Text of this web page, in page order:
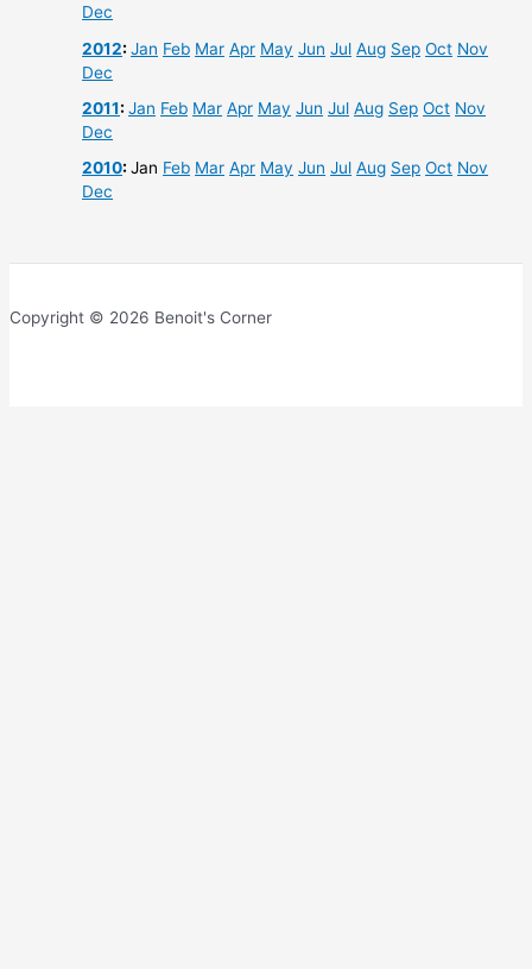
Dec
2012:Jan Feb Mar Apr May Jun Jul Aug Sep Oct Nov
Dec
2011:Jan Feb Mar Apr May Jun Jul Aug Sep Oct Nov
Dec
2010:Jan Feb Mar Apr May Jun Jul Aug Sep Oct Nov
Dec
Copyright © 2026 Benoit's Corner